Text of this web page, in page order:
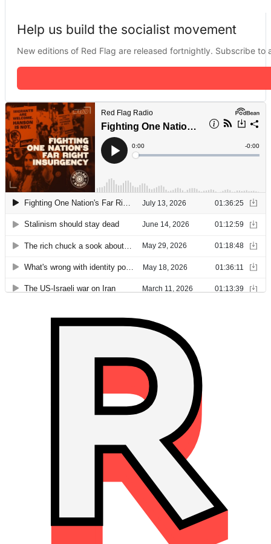
Help us build the socialist movement
New editions of Red Flag are released fortnightly. Subscribe